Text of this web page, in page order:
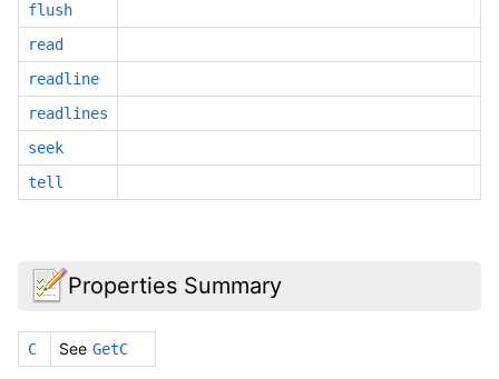
flush
read
readline
readlines
seek
tell
Properties Summary
C See GetC